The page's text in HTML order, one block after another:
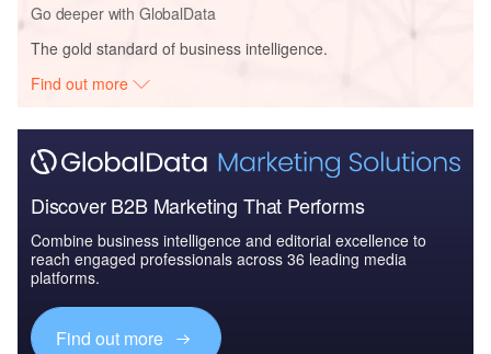
Go deeper with GlobalData
The gold standard of business intelligence.
Find out more
Discover B2B Marketing That Performs
Combine business intelligence and editorial excellence to
reach engaged professionals across 36 leading media
platforms.
Find out more